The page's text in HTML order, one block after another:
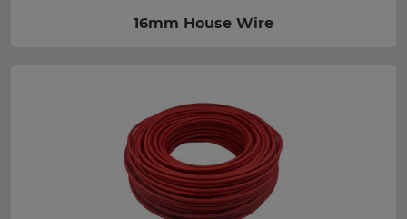
16mm House Wire